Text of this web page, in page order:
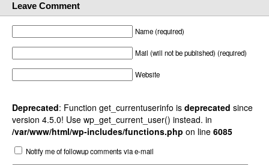
Leave Comment
Name (required)
Mail (will not be published) (required)
Website
Deprecated: Function get_currentuserinfo is deprecated since
version 4.5.0! Use wp_get_current_user() instead. in
/var/www/html/wp-includes/functions.php on line 6085
Notify me of followup comments via e-mail